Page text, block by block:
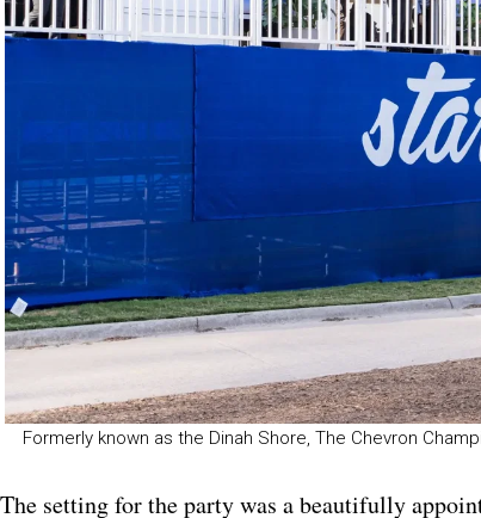
Formerly known as the Dinah Shore, The Chevron
The setting for the party was a beautifully